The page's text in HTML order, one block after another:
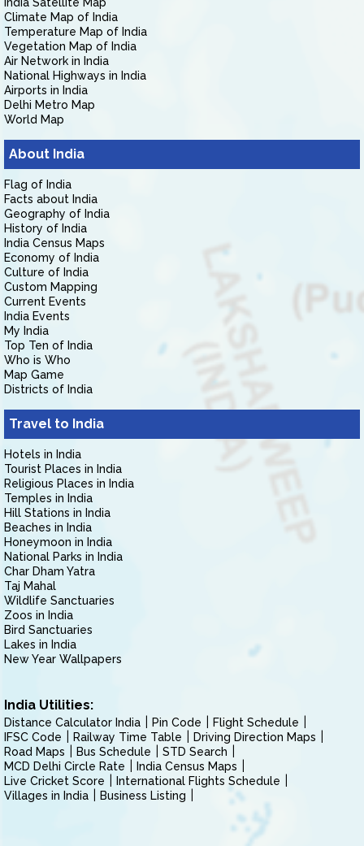
Climate Map of India
Temperature Map of India
Vegetation Map of India
Air Network in India
National Highways in India
Airports in India
Delhi Metro Map
World Map
About India
Flag of India
Facts about India
Geography of India
History of India
India Census Maps
Economy of India
Culture of India
Custom Mapping
Current Events
India Events
My India
Top Ten of India
Who is Who
Map Game
Districts of India
Travel to India
Hotels in India
Tourist Places in India
Religious Places in India
Temples in India
Hill Stations in India
Beaches in India
Honeymoon in India
National Parks in India
Char Dham Yatra
Taj Mahal
Wildlife Sanctuaries
Zoos in India
Bird Sanctuaries
Lakes in India
New Year Wallpapers
India Utilities:
Distance Calculator India Pin Code
Flight Schedule
IFSC Code
Railway Time Table
Driving Direction Maps
Road Maps
Bus Schedule
STD Search
MCD Delhi Circle Rate
India Census Maps
Live Cricket Score
International Flights Schedule
Villages in India
Business Listing